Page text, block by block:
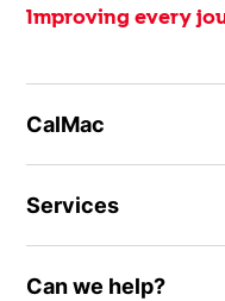
Improving every
CalMac
Services
Can we help?